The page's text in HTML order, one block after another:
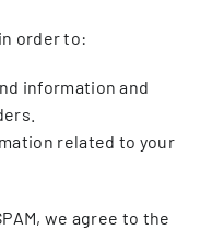
order to:
information and
related to your
we agree to the